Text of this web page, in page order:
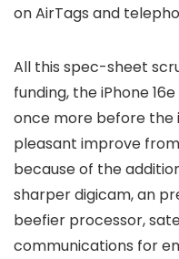
on AirTags and
All this spec-sheet
funding, the iPhone
once more before the
pleasant improve
because of the
sharper digicam, an
beefier processor,
communications for